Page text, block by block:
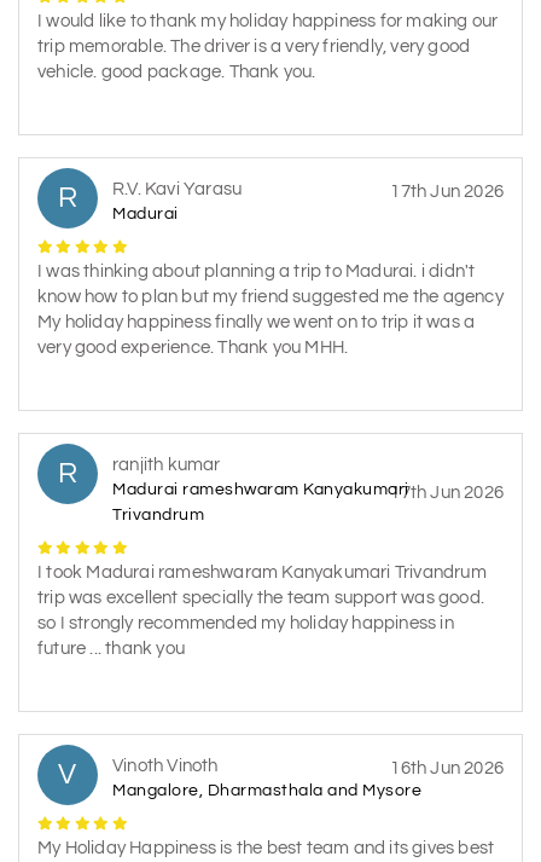
I would like to thank my holiday happiness for making our
trip memorable. The driver is a very friendly, very good
vehicle. good package. Thank you.
R R.V. Kavi Yarasu
Madurai
17th Jun 2026
I was thinking about planning a trip to Madurai. i didn't
know how to plan but my friend suggested me the agency
My holiday happiness finally we went on to trip it was a
very good experience. Thank you MHH.
R ranjith kumar
Madurai rameshwaram Kanyakumari
Trivandrum
17th Jun 2026
I took Madurai rameshwaram Kanyakumari Trivandrum
trip was excellent specially the team support was good.
so I strongly recommended my holiday happiness in
future ... thank you
V Vinoth Vinoth
Mangalore, Dharmasthala and Mysore
16th Jun 2026
My Holiday Happiness is the best team and its gives best